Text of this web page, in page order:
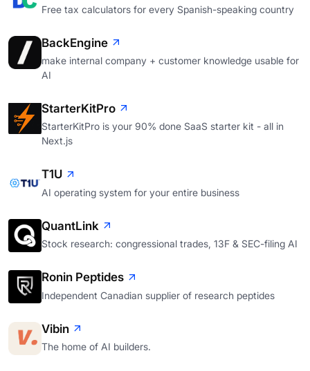
Free tax calculators for every Spanish-speaking country
BackEngine
make internal company + customer knowledge usable for
AI
StarterKitPro
StarterKitPro is your 90% done SaaS starter kit - all in
Next.js
T1U
AI operating system for your entire business
QuantLink
Stock research: congressional trades, 13F & SEC-filing AI
Ronin Peptides
Independent Canadian supplier of research peptides
Vibin
The home of AI builders.